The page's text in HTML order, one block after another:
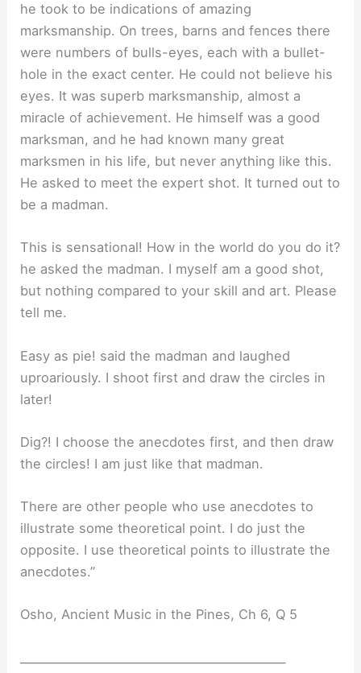
he took to be indications of amazing
marksmanship. On trees, barns and fences there
were numbers of bulls-eyes, each with a bullet-
hole in the exact center. He could not believe his
eyes. It was superb marksmanship, almost a
miracle of achievement. He himself was a good
marksman, and he had known many great
marksmen in his life, but never anything like this.
He asked to meet the expert shot. It turned out to
be a madman.
This is sensational! How in the world do you do it?
he asked the madman. I myself am a good shot,
but nothing compared to your skill and art. Please
tell me.
Easy as pie! said the madman and laughed
uproariously. I shoot first and draw the circles in
later!
Dig?! I choose the anecdotes first, and then draw
the circles! I am just like that madman.
There are other people who use anecdotes to
illustrate some theoretical point. I do just the
opposite. I use theoretical points to illustrate the
anecdotes.”
Osho, Ancient Music in the Pines, Ch 6, Q 5